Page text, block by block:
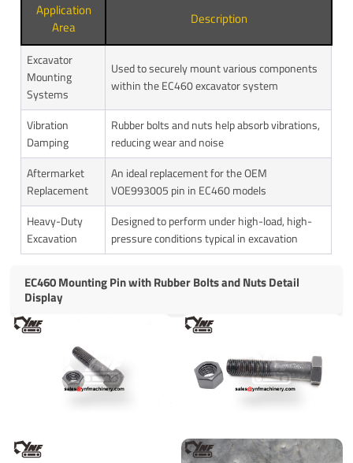
Application
Area
Description
Excavator
Mounting
Systems
Used to securely mount various components
within the EC460 excavator system
Vibration
Damping
Rubber bolts and nuts help absorb vibrations,
reducing wear and noise
Aftermarket
Replacement
An ideal replacement for the OEM
VOE993005 pin in EC460 models
Heavy-Duty
Excavation
Designed to perform under high-load, high-
pressure conditions typical in excavation
EC460 Mounting Pin with Rubber Bolts and Nuts Detail
Display